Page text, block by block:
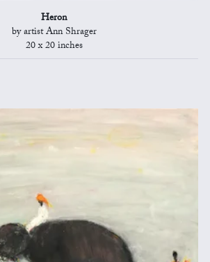
Heron
by artist Ann Shrager
20 x 20 inches